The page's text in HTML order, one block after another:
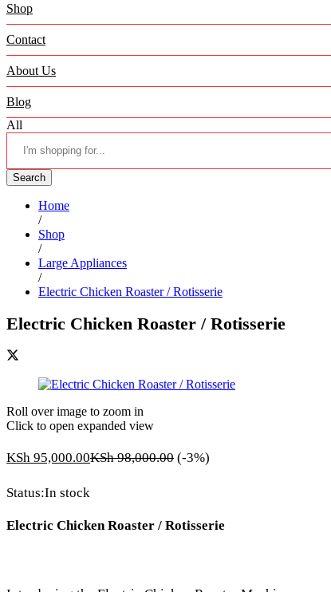
Shop
Contact
About Us
Blog
All
Search
Home
/
Shop
/
Large Appliances
/
Electric Chicken Roaster / Rotisserie
Electric Chicken Roaster / Rotisserie
Roll over image to zoom in
Click to open expanded view
KSh 95,000.00KSh98,000.00 (-3%)
Status:In stock
Electric Chicken Roaster / Rotisserie